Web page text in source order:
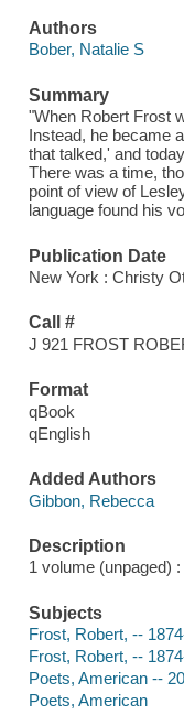
Authors
Bober, Natalie S
Summary
"When Robert Frost
Instead, he became
that talked,' and
There was a time,
point of view of
language found his
Publication Date
New York : Christy
Call #
J 921 FROST
Format
qBook
qEnglish
Added Authors
Gibbon, Rebecca
Description
1 volume (unpaged)
Subjects
Frost, Robert, --
Frost, Robert, --
Poets, American --
Poets, American